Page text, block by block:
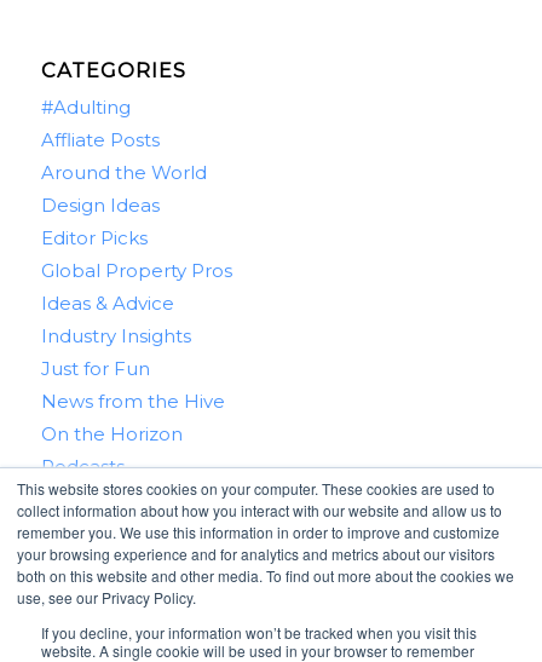
This website stores cookies on your computer. These cookies are used to
collect information about how you interact with our website and allow us to
remember you. We use this information in order to improve and customize
your browsing experience and for analytics and metrics about our visitors
both on this website and other media. To find out more about the cookies we
use, see our Privacy Policy.
If you decline, your information won’t be tracked when you visit this
website. A single cookie will be used in your browser to remember
CATEGORIES
#Adulting
Affliate Posts
Around the World
Design Ideas
Editor Picks
Global Property Pros
Ideas & Advice
Industry Insights
Just for Fun
News from the Hive
On the Horizon
Podcasts
Real Estate 101
Tips & Tricks
Win With RealtyHive